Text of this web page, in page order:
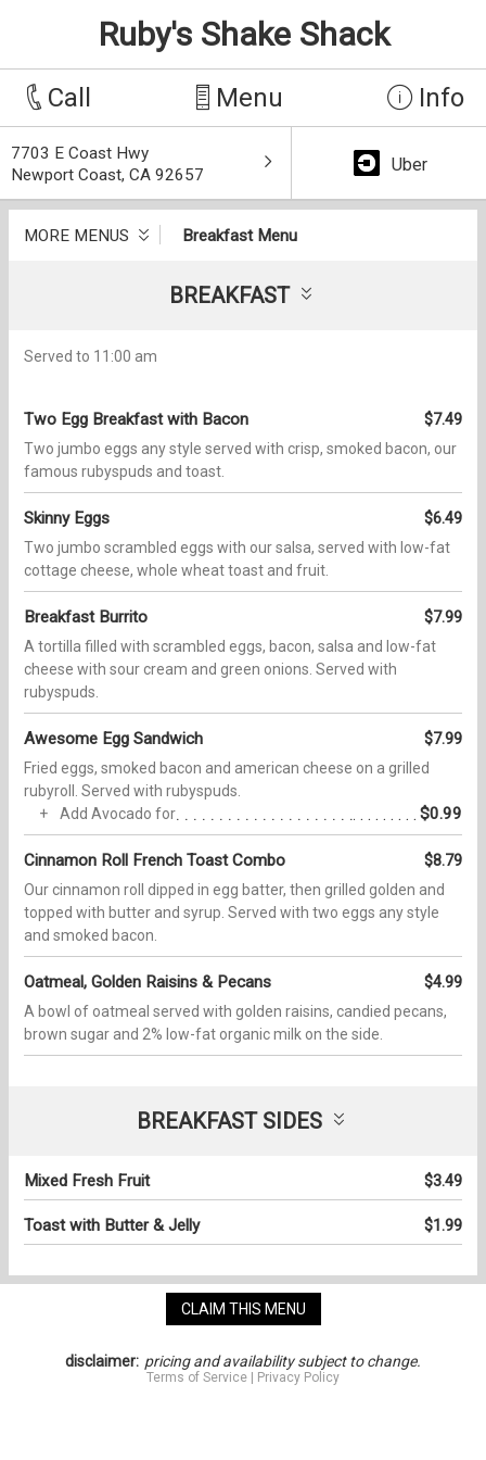
Ruby's Shake Shack
Call Menu Info
7703 E Coast Hwy
Newport Coast, CA 92657
Uber
MORE MENUS Breakfast Menu
BREAKFAST
Served to 11:00 am
Two Egg Breakfast with Bacon $7.49
Two jumbo eggs any style served with crisp, smoked bacon, our
famous rubyspuds and toast.
Skinny Eggs $6.49
Two jumbo scrambled eggs with our salsa, served with low-fat
cottage cheese, whole wheat toast and fruit.
Breakfast Burrito $7.99
A tortilla filled with scrambled eggs, bacon, salsa and low-fat
cheese with sour cream and green onions. Served with
rubyspuds.
Awesome Egg Sandwich $7.99
Fried eggs, smoked bacon and american cheese on a grilled
rubyroll. Served with rubyspuds.
Add Avocado for
$0.99
Cinnamon Roll French Toast Combo $8.79
Our cinnamon roll dipped in egg batter, then grilled golden and
topped with butter and syrup. Served with two eggs any style
and smoked bacon.
Oatmeal, Golden Raisins & Pecans $4.99
A bowl of oatmeal served with golden raisins, candied pecans,
brown sugar and 2% low-fat organic milk on the side.
BREAKFAST SIDES
Mixed Fresh Fruit $3.49
Toast with Butter & Jelly $1.99
CLAIM THIS MENU
disclaimer: pricing and availability subject to change.
Terms of Service Privacy Policy